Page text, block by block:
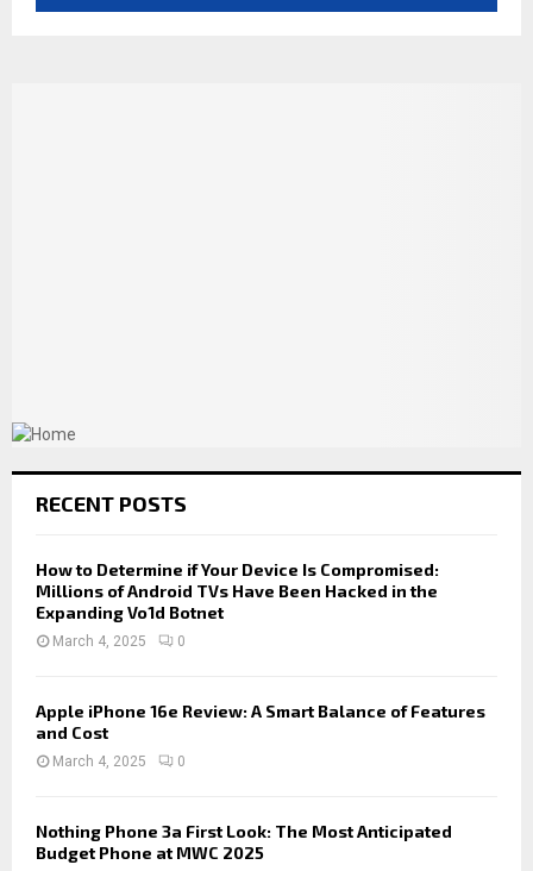
RECENT POSTS
How to Determine if Your Device Is Compromised:
Millions of Android TVs Have Been Hacked in the
Expanding Vo1d Botnet
March 4, 2025 0
Apple iPhone 16e Review: A Smart Balance of Features
and Cost
March 4, 2025 0
Nothing Phone 3a First Look: The Most Anticipated
Budget Phone at MWC 2025